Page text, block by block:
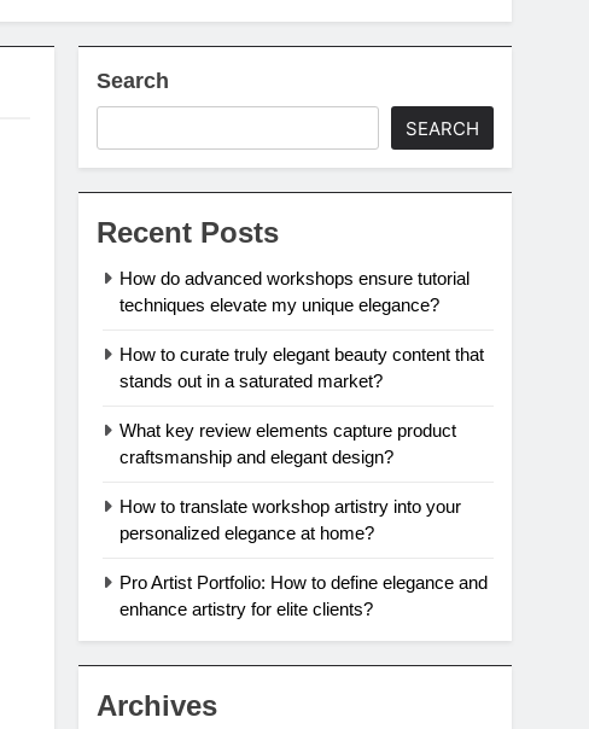
Search
SEARCH
Recent Posts
How do advanced workshops ensure tutorial
techniques elevate my unique elegance?
How to curate truly elegant beauty content that
stands out in a saturated market?
What key review elements capture product
craftsmanship and elegant design?
How to translate workshop artistry into your
personalized elegance at home?
Pro Artist Portfolio: How to define elegance and
enhance artistry for elite clients?
Archives